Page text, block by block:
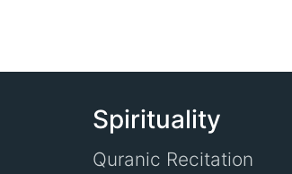
Spirituality
Quranic Recitation